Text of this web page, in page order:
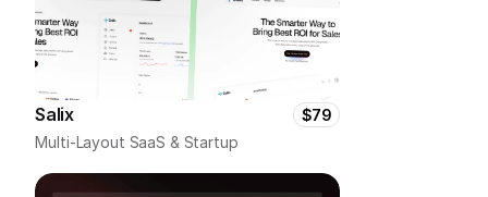
Salix
$79
Multi-Layout SaaS & Startup